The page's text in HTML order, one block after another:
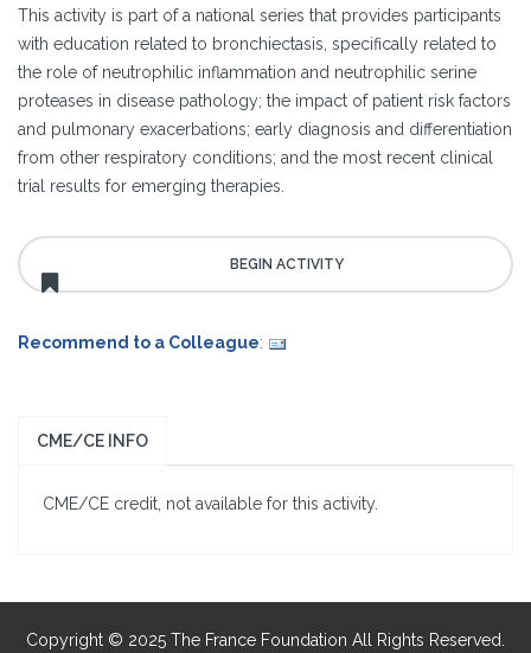
This activity is part of a national series that provides participants
with education related to bronchiectasis, specifically related to
the role of neutrophilic inflammation and neutrophilic serine
proteases in disease pathology; the impact of patient risk factors
and pulmonary exacerbations; early diagnosis and differentiation
from other respiratory conditions; and the most recent clinical
trial results for emerging therapies.
Recommend to a Colleague:
CME/CE INFO
CME/CE credit, not available for this activity.
Copyright © 2025 The France Foundation All Rights Reserved.